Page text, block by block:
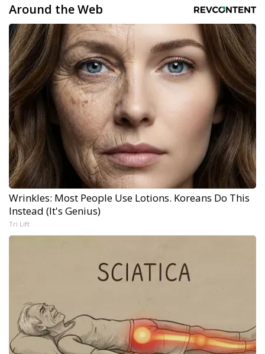
Around the Web
Wrinkles: Most People Use Lotions. Koreans Do This
Instead (It's Genius)
Tri Lift